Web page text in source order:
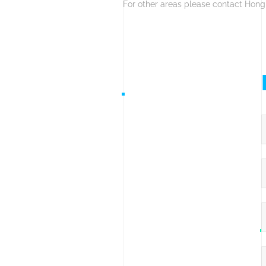
For other areas please contact